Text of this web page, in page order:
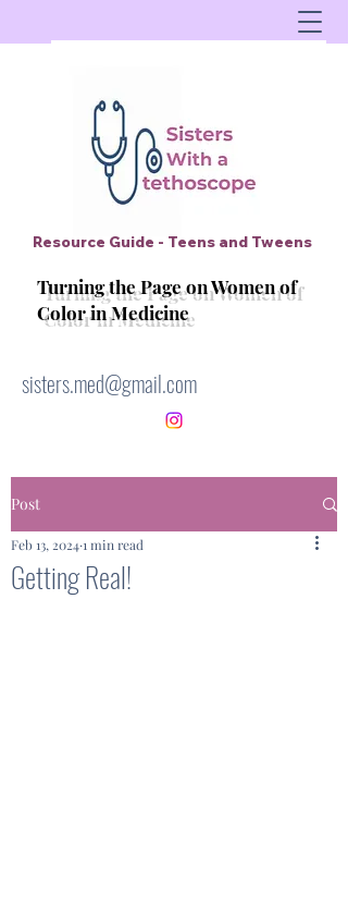
Resource Guide - Teens and Tweens
Turning the Page on Women of
Color in Medicine
sisters.med@gmail.com
Post
Getting Real!
Feb 13, 20241 min read